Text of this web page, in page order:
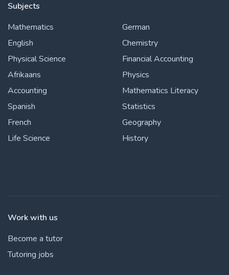
Subjects
Mathematics
English
Physical Science
Afrikaans
Accounting
Spanish
French
Life Science
German
Chemistry
Financial Accounting
Physics
Mathematics Literacy
Statistics
Geography
History
Work with us
Become a tutor
Tutoring jobs